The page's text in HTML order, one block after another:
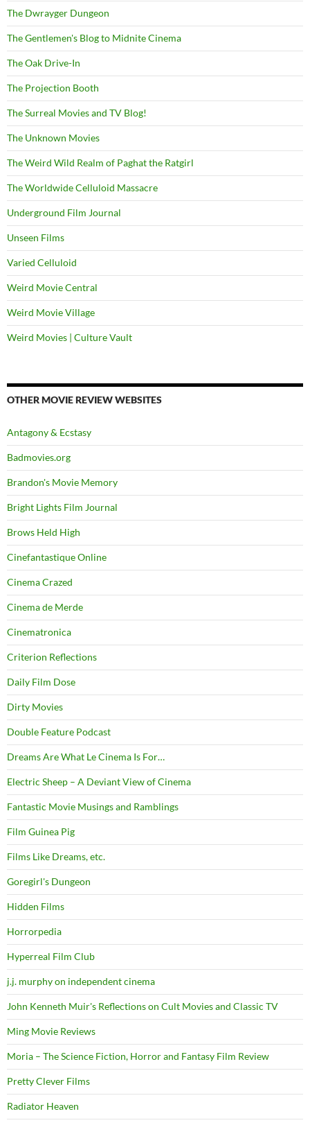
The Dwrayger Dungeon
The Gentlemen's Blog to Midnite Cinema
The Oak Drive-In
The Projection Booth
The Surreal Movies and TV Blog!
The Unknown Movies
The Weird Wild Realm of Paghat the Ratgirl
The Worldwide Celluloid Massacre
Underground Film Journal
Unseen Films
Varied Celluloid
Weird Movie Central
Weird Movie Village
Weird Movies | Culture Vault
OTHER MOVIE REVIEW WEBSITES
Antagony & Ecstasy
Badmovies.org
Brandon's Movie Memory
Bright Lights Film Journal
Brows Held High
Cinefantastique Online
Cinema Crazed
Cinema de Merde
Cinematronica
Criterion Reflections
Daily Film Dose
Dirty Movies
Double Feature Podcast
Dreams Are What Le Cinema Is For…
Electric Sheep – A Deviant View of Cinema
Fantastic Movie Musings and Ramblings
Film Guinea Pig
Films Like Dreams, etc.
Goregirl's Dungeon
Hidden Films
Horrorpedia
Hyperreal Film Club
j.j. murphy on independent cinema
John Kenneth Muir's Reflections on Cult Movies and Classic TV
Ming Movie Reviews
Moria – The Science Fiction, Horror and Fantasy Film Review
Pretty Clever Films
Radiator Heaven